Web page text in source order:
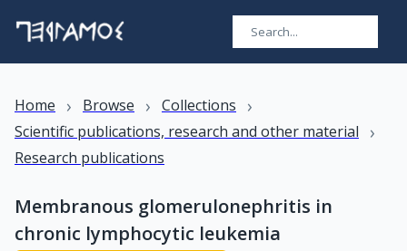
Home › Browse › Collections ›
Scientific publications, research and other material ›
Research publications
Membranous glomerulonephritis in
chronic lymphocytic leukemia